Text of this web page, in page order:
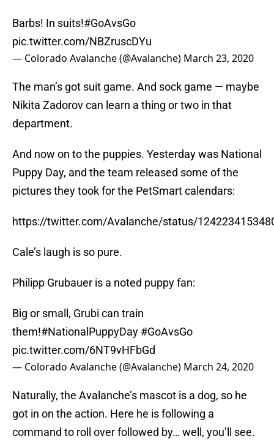
Barbs! In suits!#GoAvsGo
pic.twitter.com/NBZruscDYu
— Colorado Avalanche (@Avalanche) March 23, 2020
The man’s got suit game. And sock game — maybe
Nikita Zadorov can learn a thing or two in that
department.
And now on to the puppies. Yesterday was National
Puppy Day, and the team released some of the
pictures they took for the PetSmart calendars:
https://twitter.com/Avalanche/status/
Cale’s laugh is so pure.
Philipp Grubauer is a noted puppy fan:
Big or small, Grubi can train
them!#NationalPuppyDay #GoAvsGo
pic.twitter.com/6NT9vHFbGd
— Colorado Avalanche (@Avalanche) March 24, 2020
Naturally, the Avalanche’s mascot is a dog, so he
got in on the action. Here he is following a
command to roll over followed by… well, you’ll see.